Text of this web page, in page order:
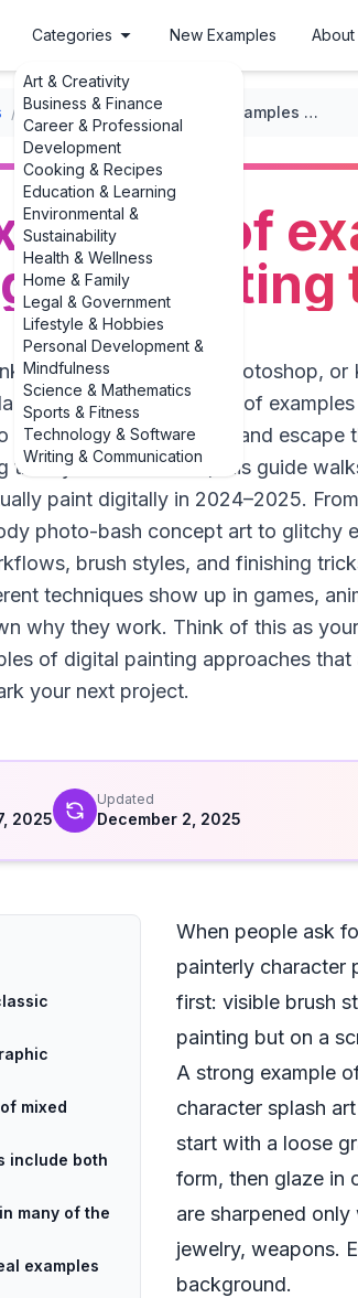
Categories
Art & Creativity
Business & Finance
Career & Professional
Development
Cooking & Recipes
Education & Learning
Environmental &
Sustainability
Health & Wellness
Home & Family
Legal & Government
Lifestyle & Hobbies
Personal Development &
Mindfulness
Science & Mathematics
Sports & Fitness
Technology & Software
Writing & Communication
New Examples About
/ Digital Painting / Inspiring examples of examples of different digital painting techniques
of
painting
canvas in Procreate, Photoshop,
Seeing real examples of
upgrade your own work and escape
theory in the abstract, this guide
paint digitally in 2024–2025.
photo-bash concept art to glitchy
brush styles, and finishing
techniques show up in games,
why they work. Think of this as
of digital painting approaches
your next project.
2025
Updated
December 2, 2025
mixed
include both
many of the
examples
When people ask
painterly character
first: visible brush
painting but on a
A strong example
character splash
start with a loose
form, then glaze in
are sharpened
jewelry, weapons.
background.